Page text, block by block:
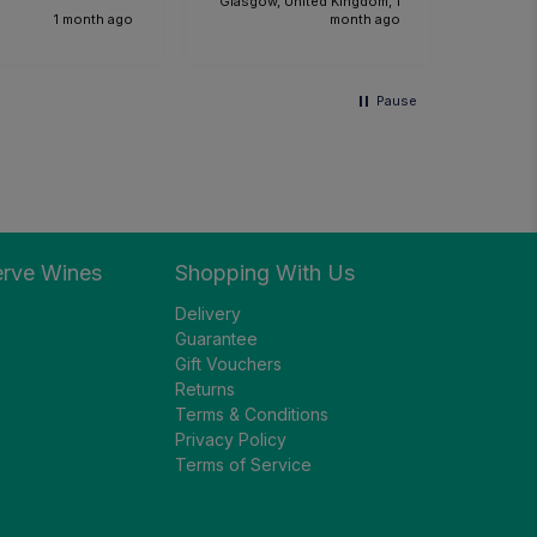
1 month ago
month ago
Pause
Wines Shopping With Us
Delivery
Guarantee
Gift Vouchers
Returns
Terms & Conditions
Privacy Policy
Terms of Service